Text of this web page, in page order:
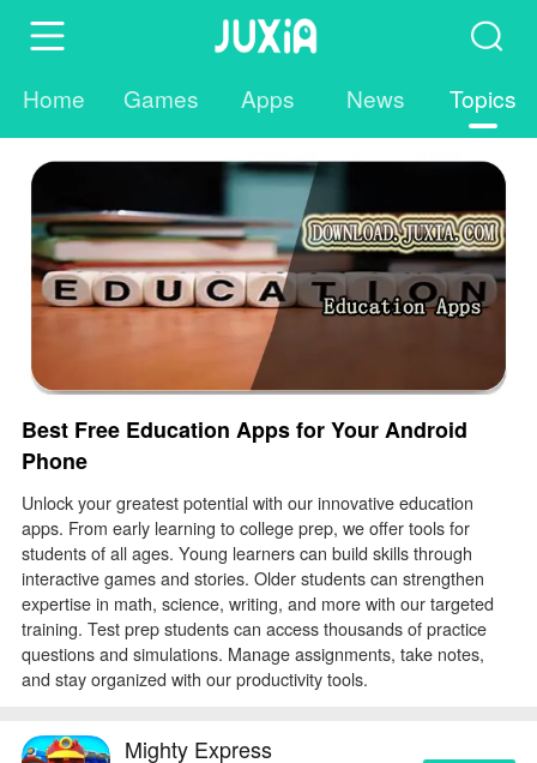
Home Games Apps News Topics
Best Free Education Apps for Your Android
Phone
Unlock your greatest potential with our innovative education
apps. From early learning to college prep, we offer tools for
students of all ages. Young learners can build skills through
interactive games and stories. Older students can strengthen
expertise in math, science, writing, and more with our targeted
training. Test prep students can access thousands of practice
questions and simulations. Manage assignments, take notes,
and stay organized with our productivity tools.
Mighty Express